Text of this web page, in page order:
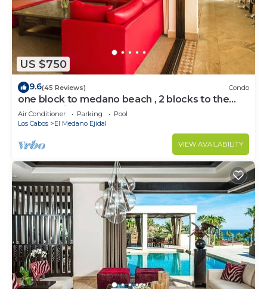
US $750
9.6(45 Reviews) Condo
one block to medano beach , 2 blocks to the
Cabo Marina & Downtown Cabo
Air Conditioner Parking
Pool
Los Cabos
El Medano Ejidal
VIEW AVAILABILITY